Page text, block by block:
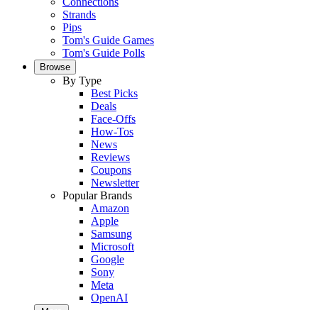
Strands
Pips
Tom's Guide Games
Tom's Guide Polls
Browse
By Type
Best Picks
Deals
Face-Offs
How-Tos
News
Reviews
Coupons
Newsletter
Popular Brands
Amazon
Apple
Samsung
Microsoft
Google
Sony
Meta
OpenAI